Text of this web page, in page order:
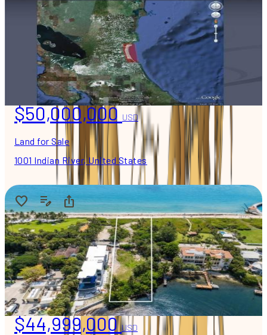
$50,000,000USD
Land for Sale
1001 Indian River, United States
$44,999,000USD